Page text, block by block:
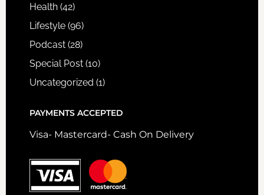
Health(42)
Lifestyle(96)
Podcast(28)
Special Post(10)
Uncategorized (1)
PAYMENTS ACCEPTED
Visa- Mastercard- Cash On Delivery